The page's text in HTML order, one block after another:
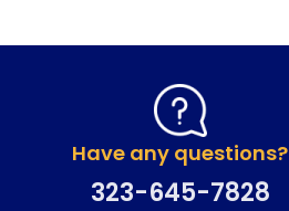
Have any questions?
323-645-7828